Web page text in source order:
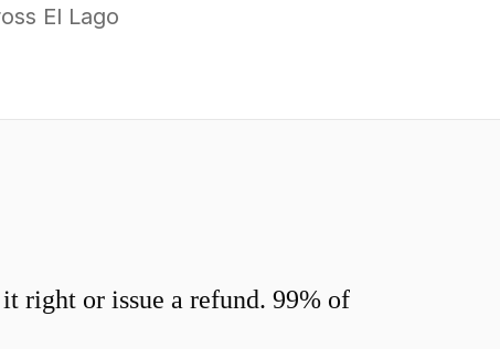
El Lago
right or issue a refund. 99% of